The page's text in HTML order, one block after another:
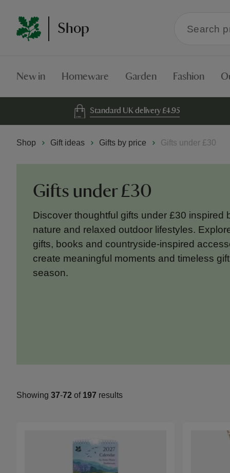
Shop
within
New in Homeware Garden Fashion
Standard UK delivery £4.95
Shop Gift ideas Gifts by price Gifts under £30
Gifts under £30
Discover thoughtful gifts under £30 inspired
nature and relaxed outdoor lifestyles.
gifts, books and countryside-inspired
create meaningful moments and timeless
season.
Showing 37-72 of 197 results